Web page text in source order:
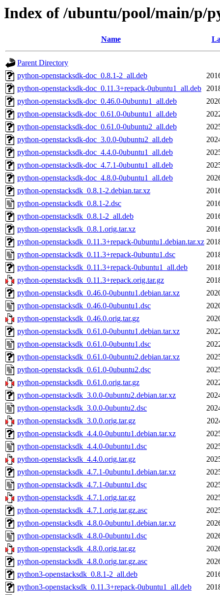
Index of /ubuntu/pool/main/p/
Name
Parent Directory
python-openstacksdk-doc_0.8.1-2_all.deb
python-openstacksdk-doc_0.11.3+repack-0ubuntu1_all.deb
python-openstacksdk-doc_0.46.0-0ubuntu1_all.deb
python-openstacksdk-doc_0.61.0-0ubuntu1_all.deb
python-openstacksdk-doc_0.61.0-0ubuntu2_all.deb
python-openstacksdk-doc_3.0.0-0ubuntu2_all.deb
python-openstacksdk-doc_4.4.0-0ubuntu1_all.deb
python-openstacksdk-doc_4.7.1-0ubuntu1_all.deb
python-openstacksdk-doc_4.8.0-0ubuntu1_all.deb
python-openstacksdk_0.8.1-2.debian.tar.xz
python-openstacksdk_0.8.1-2.dsc
python-openstacksdk_0.8.1-2_all.deb
python-openstacksdk_0.8.1.orig.tar.xz
python-openstacksdk_0.11.3+repack-0ubuntu1.debian.tar.xz
python-openstacksdk_0.11.3+repack-0ubuntu1.dsc
python-openstacksdk_0.11.3+repack-0ubuntu1_all.deb
python-openstacksdk_0.11.3+repack.orig.tar.gz
python-openstacksdk_0.46.0-0ubuntu1.debian.tar.xz
python-openstacksdk_0.46.0-0ubuntu1.dsc
python-openstacksdk_0.46.0.orig.tar.gz
python-openstacksdk_0.61.0-0ubuntu1.debian.tar.xz
python-openstacksdk_0.61.0-0ubuntu1.dsc
python-openstacksdk_0.61.0-0ubuntu2.debian.tar.xz
python-openstacksdk_0.61.0-0ubuntu2.dsc
python-openstacksdk_0.61.0.orig.tar.gz
python-openstacksdk_3.0.0-0ubuntu2.debian.tar.xz
python-openstacksdk_3.0.0-0ubuntu2.dsc
python-openstacksdk_3.0.0.orig.tar.gz
python-openstacksdk_4.4.0-0ubuntu1.debian.tar.xz
python-openstacksdk_4.4.0-0ubuntu1.dsc
python-openstacksdk_4.4.0.orig.tar.gz
python-openstacksdk_4.7.1-0ubuntu1.debian.tar.xz
python-openstacksdk_4.7.1-0ubuntu1.dsc
python-openstacksdk_4.7.1.orig.tar.gz
python-openstacksdk_4.7.1.orig.tar.gz.asc
python-openstacksdk_4.8.0-0ubuntu1.debian.tar.xz
python-openstacksdk_4.8.0-0ubuntu1.dsc
python-openstacksdk_4.8.0.orig.tar.gz
python-openstacksdk_4.8.0.orig.tar.gz.asc
python3-openstacksdk_0.8.1-2_all.deb
python3-openstacksdk_0.11.3+repack-0ubuntu1_all.deb